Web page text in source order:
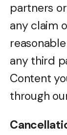
partners
any claim
any third
Content
through